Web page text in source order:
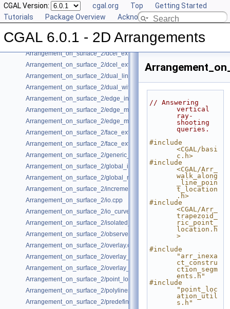
CGAL Version: cgal.org Top
Getting Started
Tutorials
Package Overview Acknowledging CGAL
CGAL 6.0.1 - 2D Arrangements
Arrangement_on_surface_2/conics.cpp
Arrangement_on_surface_2/conic_multiplicities.cpp
Arrangement_on_surface_2/consolidated_curve_data.cpp
Arrangement_on_surface_2/curve_history.cpp
Arrangement_on_surface_2/dcel_extension.cpp
Arrangement_on_surface_2/dcel_extension_io.cpp
Arrangement_on_surface_2/dual_lines.cpp
Arrangement_on_surface_2/dual_with_data.cpp
Arrangement_on_surface_2/edge_insertion.cpp
Arrangement_on_surface_2/edge_manipulation.cpp
Arrangement_on_surface_2/edge_manipulation_curve_history.cpp
Arrangement_on_surface_2/face_extension.cpp
Arrangement_on_surface_2/face_extension_overlay.cpp
Arrangement_on_surface_2/generic_curve_data.cpp
Arrangement_on_surface_2/global_insertion.cpp
Arrangement_on_surface_2/global_removal.cpp
Arrangement_on_surface_2/incremental_insertion.cpp
Arrangement_on_surface_2/io.cpp
Arrangement_on_surface_2/io_curve_history.cpp
Arrangement_on_surface_2/isolated_vertices.cpp
Arrangement_on_surface_2/observer.cpp
Arrangement_on_surface_2/overlay.cpp
Arrangement_on_surface_2/overlay_color.cpp
Arrangement_on_surface_2/overlay_unbounded.cpp
Arrangement_on_surface_2/point_location.cpp
Arrangement_on_surface_2/polylines.cpp
Arrangement_on_surface_2/predefined_kernel.cpp
// Answering
vertical
ray-
shooting
queries.
#include
<CGAL/basi
c.h>
#include
<CGAL/Arr_
walk_along
_line_poin
t_location
.h>
#include
<CGAL/Arr_
trapezoid_
ric_point_
location.h
>
#include
"arr_inexa
ct_constru
ction_segm
ents.h"
#include
"point_loc
ation_util
s.h"